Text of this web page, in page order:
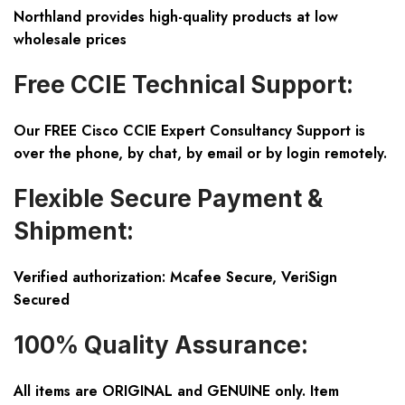
Northland provides high-quality products at low
wholesale prices
Free CCIE Technical Support:
Our FREE Cisco CCIE Expert Consultancy Support is
over the phone, by chat, by email or by login remotely.
Flexible Secure Payment &
Shipment:
Verified authorization: Mcafee Secure, VeriSign
Secured
100% Quality Assurance:
All items are ORIGINAL and GENUINE only. Item